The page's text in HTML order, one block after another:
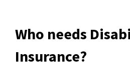
Who needs
Insurance?